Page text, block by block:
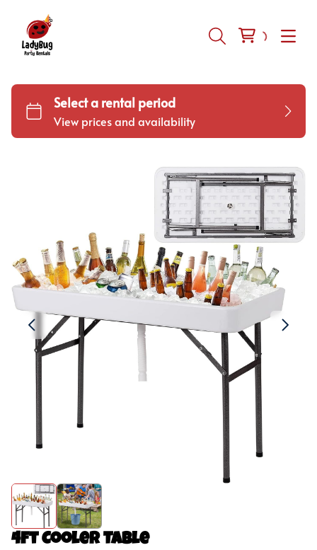
Tents-Tables-Chairs
Equipment
Concessions
Outdoor Games
Party Add-Ons
4ft Cooler Table